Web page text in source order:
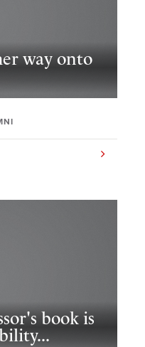
way onto
book is